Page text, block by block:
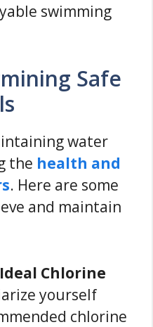
swimming
Safe
water
the health and
. Here are some
and maintain
Chlorine
yourself
chlorine